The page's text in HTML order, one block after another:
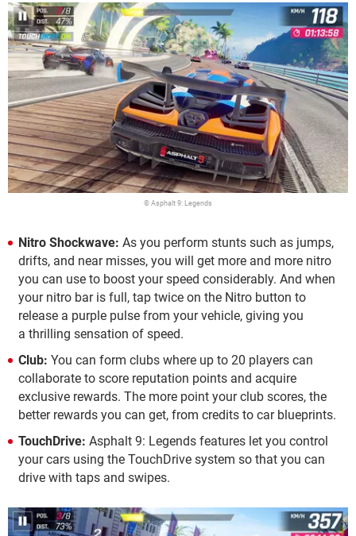
© Asphalt 9: Legends
Nitro Shockwave: As you perform stunts such as jumps,
drifts, and near misses, you will get more and more nitro
you can use to boost your speed considerably. And when
your nitro bar is full, tap twice on the Nitro button to
release a purple pulse from your vehicle, giving you
a thrilling sensation of speed.
Club: You can form clubs where up to 20 players can
collaborate to score reputation points and acquire
exclusive rewards. The more point your club scores, the
better rewards you can get, from credits to car blueprints.
TouchDrive: Asphalt 9: Legends features let you control
your cars using the TouchDrive system so that you can
drive with taps and swipes.